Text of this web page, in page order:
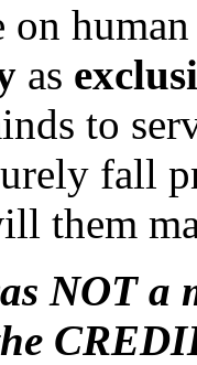
on
as
to
fall
them
NOT a